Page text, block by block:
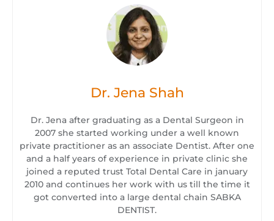
Dr. Jena Shah
Dr. Jena after graduating as a Dental Surgeon in
2007 she started working under a well known
private practitioner as an associate Dentist. After one
and a half years of experience in private clinic she
joined a reputed trust Total Dental Care in january
2010 and continues her work with us till the time it
got converted into a large dental chain SABKA
DENTIST.